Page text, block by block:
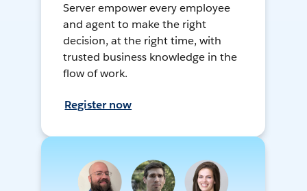
Server empower every employee
and agent to make the right
decision, at the right time, with
trusted business knowledge in the
flow of work.
Register now